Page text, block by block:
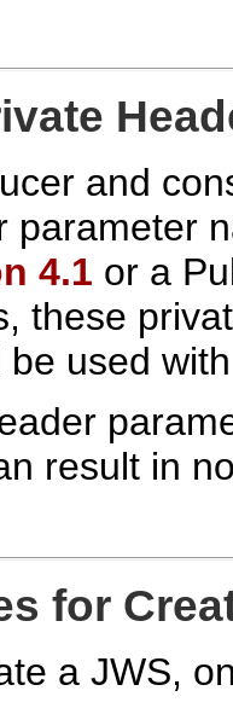
and
parameter
4.1 or a
these
be used
result in
for
a JWS,